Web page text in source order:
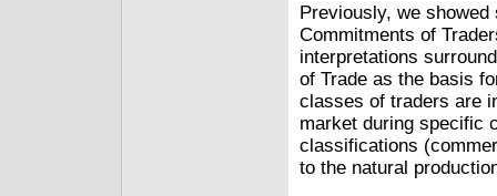
Previously, we
Commitments of
interpretations
of Trade as the basis
classes of traders are
market during specific
classifications
to the natural